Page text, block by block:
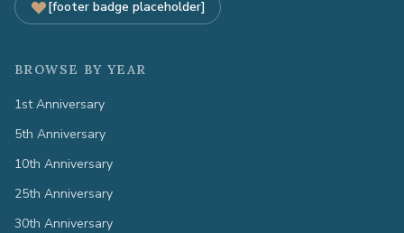
[footer badge placeholder]
BROWSE BY YEAR
1st Anniversary
5th Anniversary
10th Anniversary
25th Anniversary
30th Anniversary